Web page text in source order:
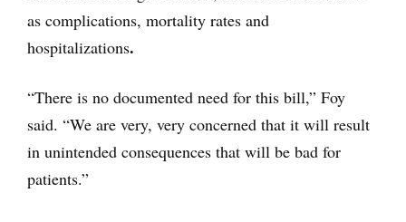
as complications, mortality rates and
hospitalizations.
“There is no documented need for this bill,” Foy
said. “We are very, very concerned that it will result
in unintended consequences that will be bad for
patients.”